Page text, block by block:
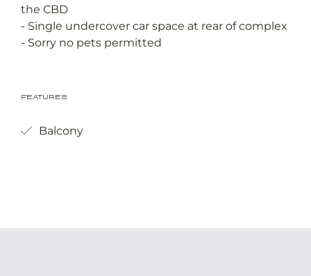
the CBD
- Single undercover car space at rear of complex
- Sorry no pets permitted
Features
Balcony